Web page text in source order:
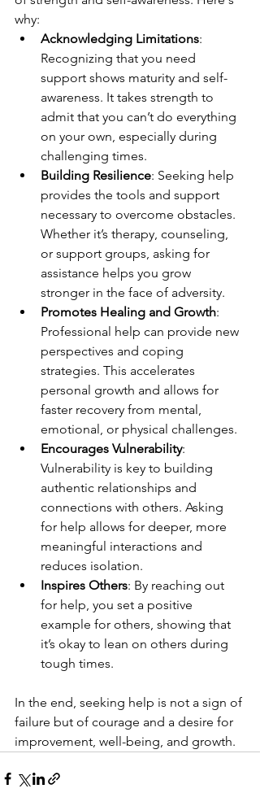
why:
Acknowledging Limitations:
Recognizing that you need
support shows maturity and self-
awareness. It takes strength to
admit that you can’t do everything
on your own, especially during
challenging times.
Building Resilience: Seeking help
provides the tools and support
necessary to overcome obstacles.
Whether it’s therapy, counseling,
or support groups, asking for
assistance helps you grow
stronger in the face of adversity.
Promotes Healing and Growth:
Professional help can provide new
perspectives and coping
strategies. This accelerates
personal growth and allows for
faster recovery from mental,
emotional, or physical challenges.
Encourages Vulnerability:
Vulnerability is key to building
authentic relationships and
connections with others. Asking
for help allows for deeper, more
meaningful interactions and
reduces isolation.
Inspires Others: By reaching out
for help, you set a positive
example for others, showing that
it’s okay to lean on others during
tough times.
In the end, seeking help is not a sign of
failure but of courage and a desire for
improvement, well-being, and growth.